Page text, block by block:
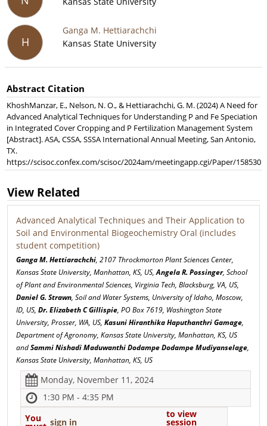
H
Ganga M. Hettiarachchi
Kansas State University
Abstract Citation
KhoshManzar, E., Nelson, N. O., & Hettiarachchi, G. M. (2024) A Need for
Advanced Analytical Techniques for Understanding P and Fe Speciation
in Integrated Cover Cropping and P Fertilization Management System
[Abstract]. ASA, CSSA, SSSA International Annual Meeting, San Antonio,
TX.
https://scisoc.confex.com/scisoc/2024am/meetingapp.cgi/Paper/158530
View Related
Advanced Analytical Techniques and Their Application to
Soil and Environmental Biogeochemistry Oral (includes
student competition)
Ganga M. Hettiarachchi, 2107 Throckmorton Plant Sciences Center,
Kansas State University, Manhattan, KS, US,Angela R. Possinger, School
of Plant and Environmental Sciences, Virginia Tech, Blacksburg, VA, US,
Daniel G. Strawn, Soil and Water Systems, University of Idaho, Moscow,
ID, US, Dr. Elizabeth C Gillispie, PO Box 7619, Washington State
University, Prosser, WA, US, Kasuni Hiranthika Haputhanthri Gamage,
Department of Agronomy, Kansas State University, Manhattan, KS, US
andSammi Nishadi Maduwanthi Dodampe Dodampe Mudiyanselage,
Kansas State University, Manhattan, KS, US
Monday, November 11, 2024
1:30 PM - 4:35 PM
You
sign in
to view
session